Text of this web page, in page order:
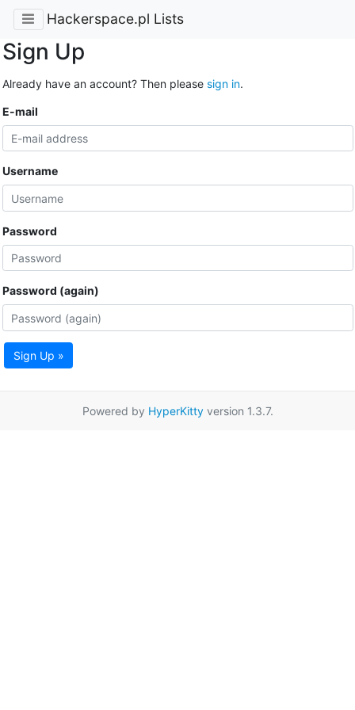
Hackerspace.pl Lists
Sign Up
Already have an account? Then please sign in.
E-mail
Username
Password
Password (again)
Sign Up »
Powered by HyperKittyversion 1.3.7.